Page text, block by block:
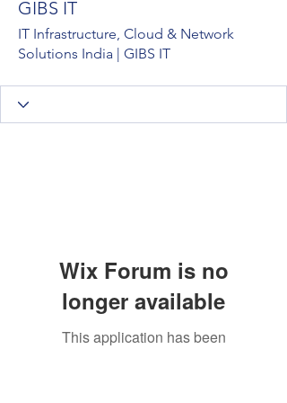
GIBS IT
IT Infrastructure, Cloud & Network
Solutions India | GIBS IT
Wix Forum is no
longer available
This application has been